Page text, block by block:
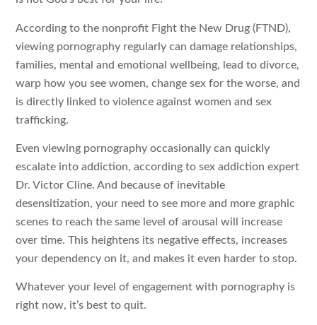
According to the nonprofit Fight the New Drug (FTND),
viewing pornography regularly can damage relationships,
families, mental and emotional wellbeing, lead to divorce,
warp how you see women, change sex for the worse, and
is directly linked to violence against women and sex
trafficking.
Even viewing pornography occasionally can quickly
escalate into addiction, according to sex addiction expert
Dr. Victor Cline. And because of inevitable
desensitization, your need to see more and more graphic
scenes to reach the same level of arousal will increase
over time. This heightens its negative effects, increases
your dependency on it, and makes it even harder to stop.
Whatever your level of engagement with pornography is
right now, it’s best to quit.